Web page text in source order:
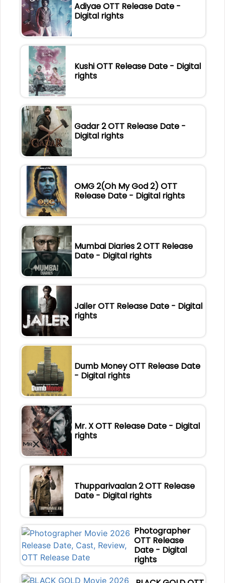
Adiyae OTT Release Date -
Digital rights
Kushi OTT Release Date - Digital
rights
Gadar 2 OTT Release Date -
Digital rights
OMG 2(Oh My God 2) OTT
Release Date - Digital rights
Mumbai Diaries 2 OTT Release
Date - Digital rights
Jailer OTT Release Date - Digital
rights
Dumb Money OTT Release Date
- Digital rights
Mr. X OTT Release Date - Digital
rights
Thupparivaalan 2 OTT Release
Date - Digital rights
Photographer
OTT Release
Date - Digital
rights